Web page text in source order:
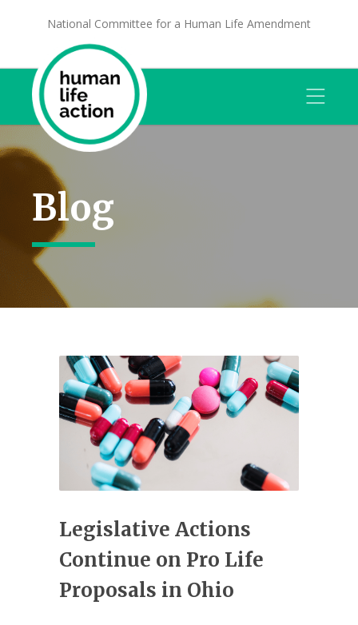
National Committee for a Human Life Amendment
Blog
Legislative Actions
Continue on Pro Life
Proposals in Ohio